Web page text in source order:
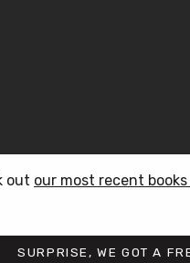
out our most recent
SURPRISE, WE GOT A